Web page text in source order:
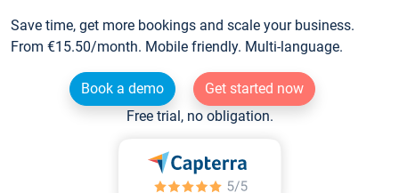
Save time, get more bookings and scale your business.
From €15.50/month. Mobile friendly. Multi-language.
Book a demo
Get started now
Free trial, no obligation.